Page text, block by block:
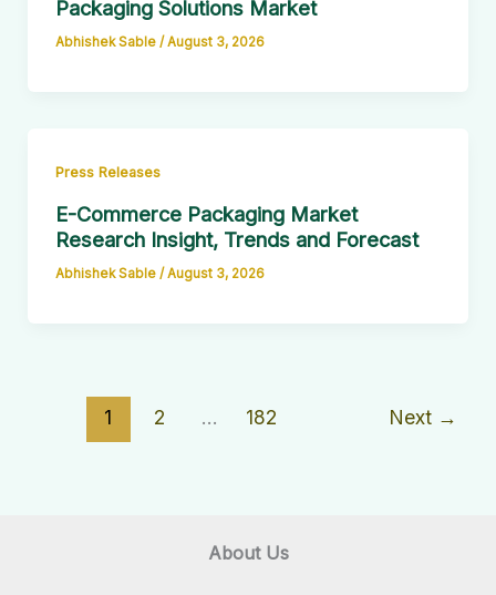
Packaging Solutions Market
Abhishek Sable /August 3, 2026
Press Releases
E-Commerce Packaging Market
Research Insight, Trends and Forecast
Abhishek Sable /August 3, 2026
1 2 … 182 Next →
About Us